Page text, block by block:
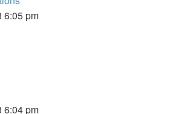
6:05 pm
6:04 pm